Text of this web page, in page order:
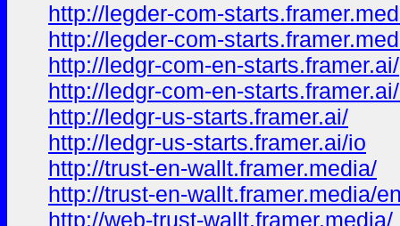
http://legder-com-
http://legder-com-
http://ledgr-com-en-starts.framer.ai/
http://ledgr-com-en-
http://ledgr-us-starts.framer.ai/
http://ledgr-us-starts.framer.ai/io
http://trust-en-wallt.framer.media/
http://trust-en-wallt.framer.media/
http://web-trust-wallt.framer.media/